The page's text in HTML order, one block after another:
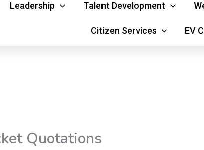
Leadership Talent Development
Citizen Services EV
Quotations